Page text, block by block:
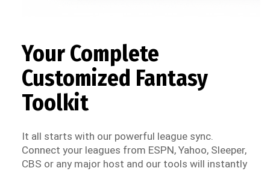
Your Complete
Customized Fantasy
Toolkit
It all starts with our powerful league sync.
Connect your leagues from ESPN, Yahoo, Sleeper,
CBS or any major host and our tools will instantly